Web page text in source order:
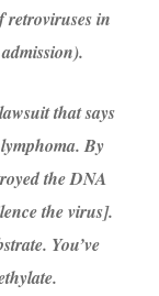
retroviruses in
that says
By
the DNA
the virus].
You’ve